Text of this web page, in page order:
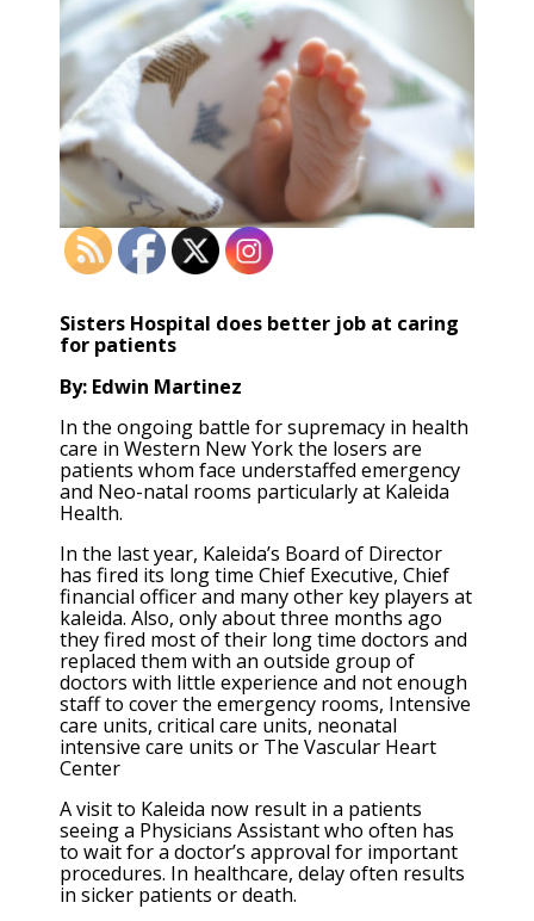
Sisters Hospital does better job at caring
for patients
By: Edwin Martinez
In the ongoing battle for supremacy in health
care in Western New York the losers are
patients whom face understaffed emergency
and Neo-natal rooms particularly at Kaleida
Health.
In the last year, Kaleida’s Board of Director
has fired its long time Chief Executive, Chief
financial officer and many other key players at
kaleida. Also, only about three months ago
they fired most of their long time doctors and
replaced them with an outside group of
doctors with little experience and not enough
staff to cover the emergency rooms, Intensive
care units, critical care units, neonatal
intensive care units or The Vascular Heart
Center
A visit to Kaleida now result in a patients
seeing a Physicians Assistant who often has
to wait for a doctor’s approval for important
procedures. In healthcare, delay often results
in sicker patients or death.